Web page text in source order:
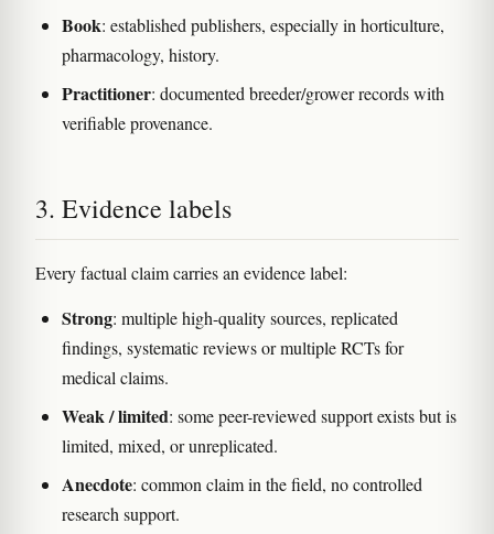
Book: established publishers, especially in horticulture,
pharmacology, history.
Practitioner: documented breeder/grower records with
verifiable provenance.
3. Evidence labels
Every factual claim carries an evidence label:
Strong: multiple high-quality sources, replicated
findings, systematic reviews or multiple RCTs for
medical claims.
Weak / limited: some peer-reviewed support exists but is
limited, mixed, or unreplicated.
Anecdote: common claim in the field, no controlled
research support.